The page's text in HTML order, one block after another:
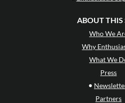
ABOUT THIS
Who We
Why
What We
Press
•
Partners